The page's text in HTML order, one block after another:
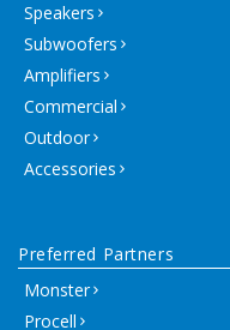
Speakers
Subwoofers
Amplifiers
Commercial
Outdoor
Accessories
Preferred Partners
Monster
Procell